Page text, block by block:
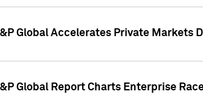
Global Accelerates Private Markets
Global Report Charts Enterprise